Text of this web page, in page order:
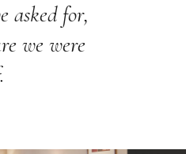
asked for,
we were